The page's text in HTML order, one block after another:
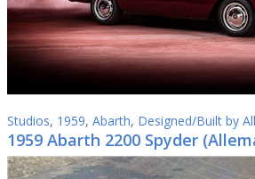
Studios, 1959, Abarth, Designed/Built by
1959 Abarth 2200 Spyder